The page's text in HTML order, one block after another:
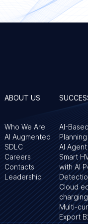
ABOUT US
Who We Are
AI Augmented
SDLC
Careers
Contacts
Leadership
AI-
AI
Smart
with AI
Cloud
Multi-
Export